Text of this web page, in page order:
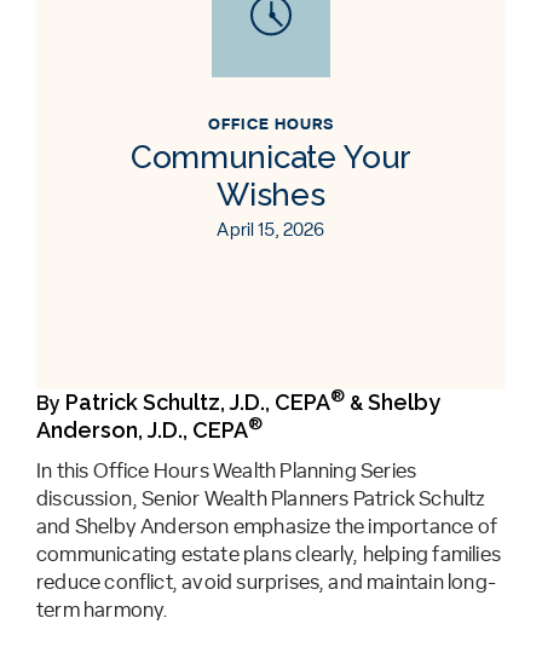
OFFICE HOURS
Communicate Your
Wishes
April 15, 2026
By Patrick Schultz, J.D., CEPA® & Shelby
Anderson, J.D., CEPA®
In this Office Hours Wealth Planning Series
discussion, Senior Wealth Planners Patrick Schultz
and Shelby Anderson emphasize the importance of
communicating estate plans clearly, helping families
reduce conflict, avoid surprises, and maintain long-
term harmony.